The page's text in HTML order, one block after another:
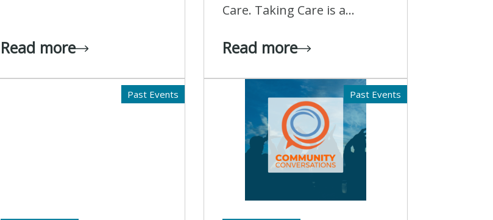
Read more
Care. Taking Care is a...
Read more
Past Events Past Events